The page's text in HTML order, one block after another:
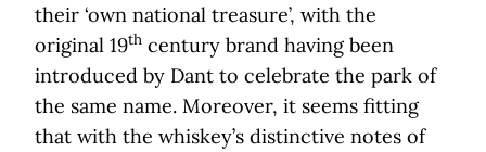
their ‘own national treasure’, with the
original 19th century brand having been
introduced by Dant to celebrate the park of
the same name. Moreover, it seems fitting
that with the whiskey’s distinctive notes of